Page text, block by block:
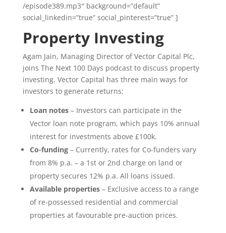
/episode389.mp3″ background=”default”
social_linkedin=”true” social_pinterest=”true” ]
Property Investing
Agam Jain, Managing Director of Vector Capital Plc,
joins The Next 100 Days podcast to discuss property
investing. Vector Capital has three main ways for
investors to generate returns:
Loan notes– Investors can participate in the
Vector loan note program, which pays 10% annual
interest for investments above £100k.
Co-funding – Currently, rates for Co-funders vary
from 8% p.a. – a 1st or 2nd charge on land or
property secures 12% p.a. All loans issued.
Available properties– Exclusive access to a range
of re-possessed residential and commercial
properties at favourable pre-auction prices.